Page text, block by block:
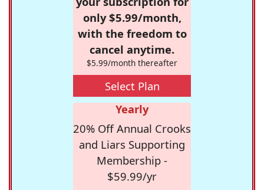
only $5.99/month,
with the freedom to
cancel anytime.
$5.99/month thereafter
Select Plan
Yearly
20% Off Annual Crooks
and Liars Supporting
Membership -
$59.99/yr